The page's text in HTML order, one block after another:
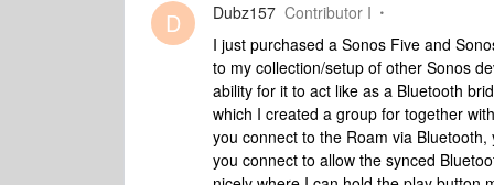
D Dubz157 Contributor I
I just purchased a Sonos Five and
to my collection/setup of other Sonos
ability for it to act like as a Bluetooth
which I created a group for together
you connect to the Roam via
you connect to allow the synced